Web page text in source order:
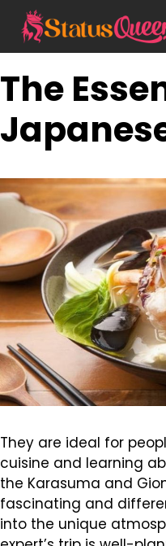
content
The
They are ideal for
cuisine and learning
the Karasuma and
fascinating and
into the unique